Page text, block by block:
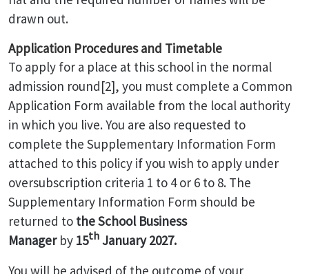
drawn out.
Application Procedures and Timetable
To apply for a place at this school in the normal
admission round[2], you must complete a Common
Application Form available from the local authority
in which you live. You are also requested to
complete the Supplementary Information Form
attached to this policy if you wish to apply under
oversubscription criteria 1 to 4 or 6 to 8. The
Supplementary Information Form should be
returned to the School Business
Managerby 15th January 2027.
You will be advised of the outcome of your